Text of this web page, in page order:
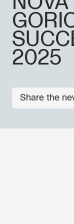
2025
Share the